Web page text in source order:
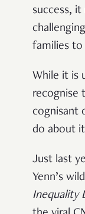
success,
families
While it is
recognise
cognisant
do about
Just last
Yenn’s
Inequality